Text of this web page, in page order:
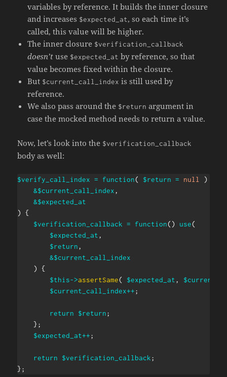
variables by reference. It builds the inner closure
and increases $expected_at, so each time it’s
called, this value will be higher.
The inner closure $verification_callback
doesn’t use $expected_at by reference, so that
value becomes fixed within the closure.
But $current_call_index is still used by
reference.
We also pass around the $return argument in
case the mocked method needs to return a value.
Now, let’s look into the $verification_callback
body as well:
$verify_call_index = function( $return = null )
&$current_call_index,
&$expected_at
)
{
$verification_callback = function( ) use(
$expected_at,
$return,
&$current_call_index
)
{
$this->assertSame( $expected_at,
$current_call_index++;
return $return;
};
$expected_at++;
return $verification_callback;
};